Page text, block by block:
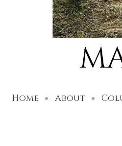
Home About